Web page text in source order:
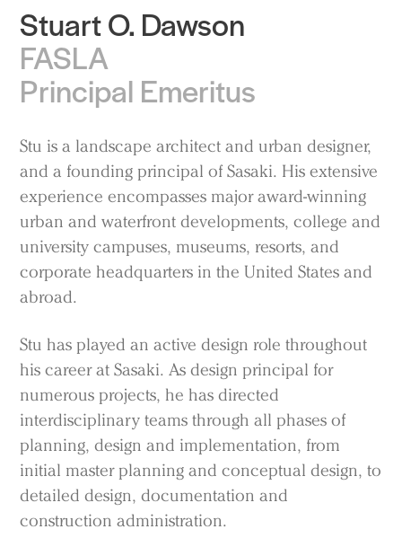
Stuart O. Dawson
FASLA
Principal Emeritus
Stu is a landscape architect and urban designer,
and a founding principal of Sasaki. His extensive
experience encompasses major award-winning
urban and waterfront developments, college and
university campuses, museums, resorts, and
corporate headquarters in the United States and
abroad.
Stu has played an active design role throughout
his career at Sasaki. As design principal for
numerous projects, he has directed
interdisciplinary teams through all phases of
planning, design and implementation, from
initial master planning and conceptual design, to
detailed design, documentation and
construction administration.